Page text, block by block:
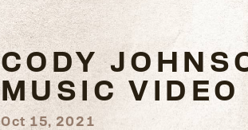
CODY
MUSIC
Oct 15, 2021